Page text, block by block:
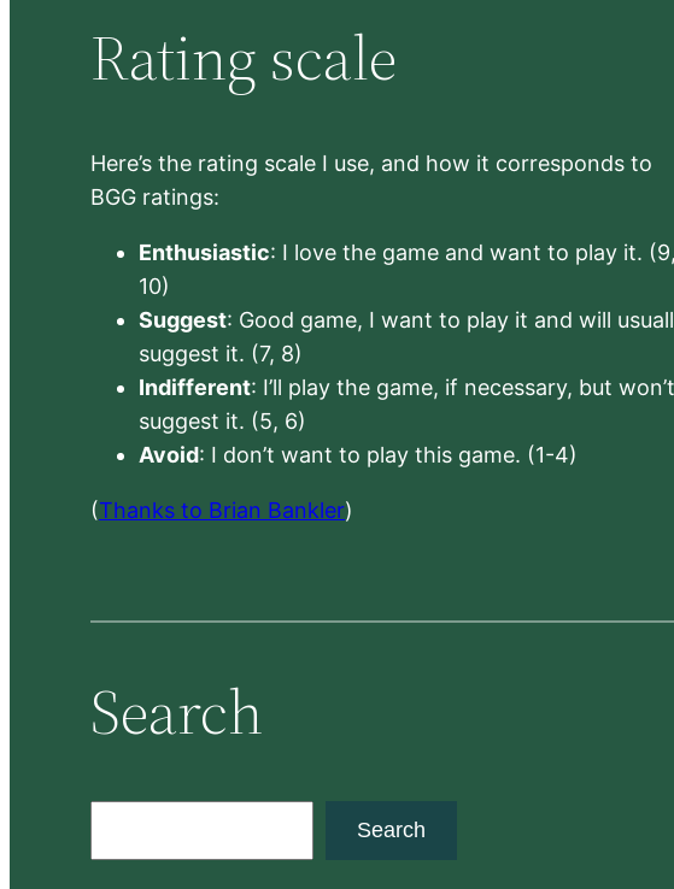
Rating scale
Here’s the rating scale I use, and how it corresponds to
BGG ratings:
Enthusiastic: I love the game and want to play it. (9,
10)
Suggest: Good game, I want to play it and will
suggest it. (7, 8)
Indifferent: I’ll play the game, if necessary, but won’t
suggest it. (5, 6)
Avoid: I don’t want to play this game. (1-4)
(Thanks to Brian Bankler)
Search
Search